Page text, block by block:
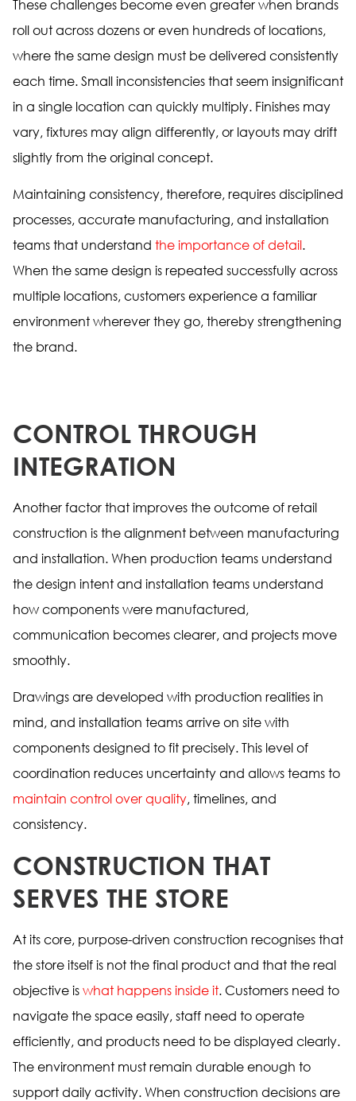
These challenges become even greater when brands
roll out across dozens or even hundreds of locations,
where the same design must be delivered consistently
each time. Small inconsistencies that seem insignificant
in a single location can quickly multiply. Finishes may
vary, fixtures may align differently, or layouts may drift
slightly from the original concept.
Maintaining consistency, therefore, requires disciplined
processes, accurate manufacturing, and installation
teams that understand the importance of detail.
When the same design is repeated successfully across
multiple locations, customers experience a familiar
environment wherever they go, thereby strengthening
the brand.
CONTROL THROUGH
INTEGRATION
Another factor that improves the outcome of retail
construction is the alignment between manufacturing
and installation. When production teams understand
the design intent and installation teams understand
how components were manufactured,
communication becomes clearer, and projects move
smoothly.
Drawings are developed with production realities in
mind, and installation teams arrive on site with
components designed to fit precisely. This level of
coordination reduces uncertainty and allows teams to
maintain control over quality, timelines, and
consistency.
CONSTRUCTION THAT
SERVES THE STORE
At its core, purpose-driven construction recognises that
the store itself is not the final product and that the real
objective is what happens inside it. Customers need to
navigate the space easily, staff need to operate
efficiently, and products need to be displayed clearly.
The environment must remain durable enough to
support daily activity. When construction decisions are